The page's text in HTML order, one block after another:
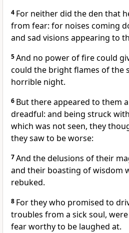
4 For neither did the den that
from fear: for noises coming
and sad visions appearing to
5And no power of fire could
could the bright flames of the
horrible night.
6 But there appeared to them
dreadful: and being struck
which was not seen, they
they saw to be worse:
7And the delusions of their
and their boasting of wisdom
rebuked.
8 For they who promised to
troubles from a sick soul,
fear worthy to be laughed at.